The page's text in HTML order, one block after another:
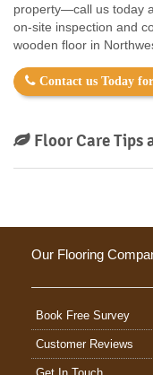
property—call us today
on-site inspection and
wooden floor in
Contact us Today
Floor Care Tips
Our Flooring
Book Free Survey
Customer Reviews